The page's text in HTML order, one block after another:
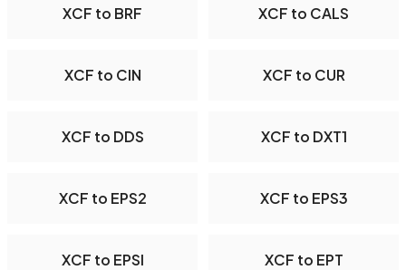
XCF to BRF XCF to CALS
XCF to CIN XCF to CUR
XCF to DDS XCF to DXT1
XCF to EPS2 XCF to EPS3
XCF to EPSI XCF to EPT